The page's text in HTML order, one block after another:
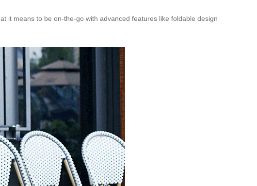
it means to be on-the-go with advanced features like foldable design